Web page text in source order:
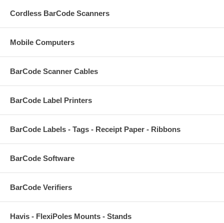
Cordless BarCode Scanners
Mobile Computers
BarCode Scanner Cables
BarCode Label Printers
BarCode Labels - Tags - Receipt Paper - Ribbons
BarCode Software
BarCode Verifiers
Havis - FlexiPoles Mounts - Stands